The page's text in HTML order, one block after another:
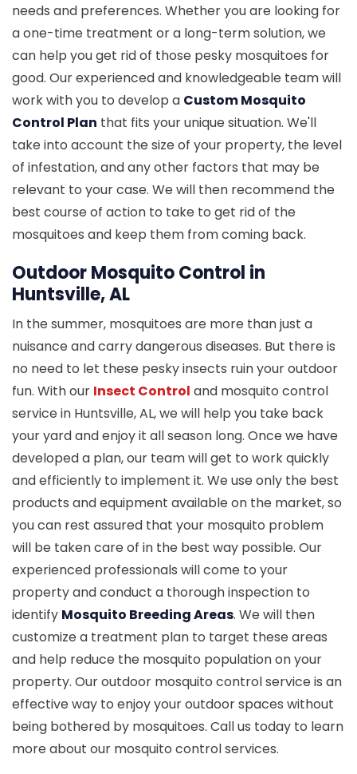
needs and preferences. Whether you are looking for
a one-time treatment or a long-term solution, we
can help you get rid of those pesky mosquitoes for
good. Our experienced and knowledgeable team will
work with you to develop a Custom Mosquito
Control Plan that fits your unique situation. We'll
take into account the size of your property, the level
of infestation, and any other factors that may be
relevant to your case. We will then recommend the
best course of action to take to get rid of the
mosquitoes and keep them from coming back.
Outdoor Mosquito Control in
Huntsville, AL
In the summer, mosquitoes are more than just a
nuisance and carry dangerous diseases. But there is
no need to let these pesky insects ruin your outdoor
fun. With our Insect Control and mosquito control
service in Huntsville, AL, we will help you take back
your yard and enjoy it all season long. Once we have
developed a plan, our team will get to work quickly
and efficiently to implement it. We use only the best
products and equipment available on the market, so
you can rest assured that your mosquito problem
will be taken care of in the best way possible. Our
experienced professionals will come to your
property and conduct a thorough inspection to
identify Mosquito Breeding Areas. We will then
customize a treatment plan to target these areas
and help reduce the mosquito population on your
property. Our outdoor mosquito control service is an
effective way to enjoy your outdoor spaces without
being bothered by mosquitoes. Call us today to learn
more about our mosquito control services.